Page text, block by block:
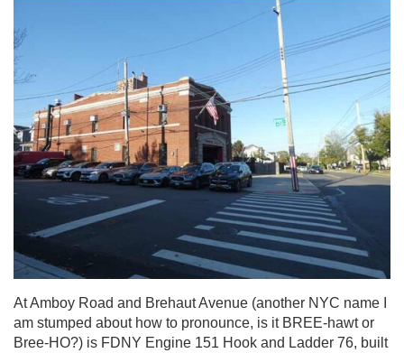
At Amboy Road and Brehaut Avenue (another NYC name I
am stumped about how to pronounce, is it BREE-hawt or
Bree-HO?) is FDNY Engine 151 Hook and Ladder 76, built